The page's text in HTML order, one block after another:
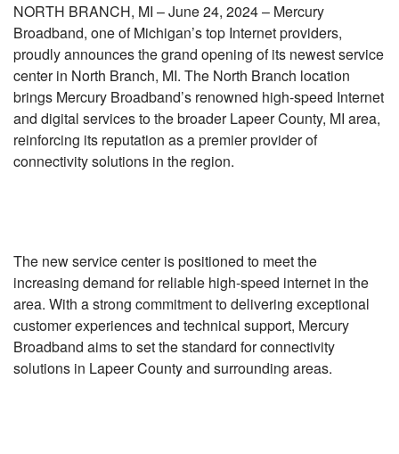
NORTH BRANCH, MI – June 24, 2024 – Mercury
Broadband, one of Michigan’s top Internet providers,
proudly announces the grand opening of its newest service
center in North Branch, MI. The North Branch location
brings Mercury Broadband’s renowned high-speed Internet
and digital services to the broader Lapeer County, MI area,
reinforcing its reputation as a premier provider of
connectivity solutions in the region.
The new service center is positioned to meet the
increasing demand for reliable high-speed internet in the
area. With a strong commitment to delivering exceptional
customer experiences and technical support, Mercury
Broadband aims to set the standard for connectivity
solutions in Lapeer County and surrounding areas.